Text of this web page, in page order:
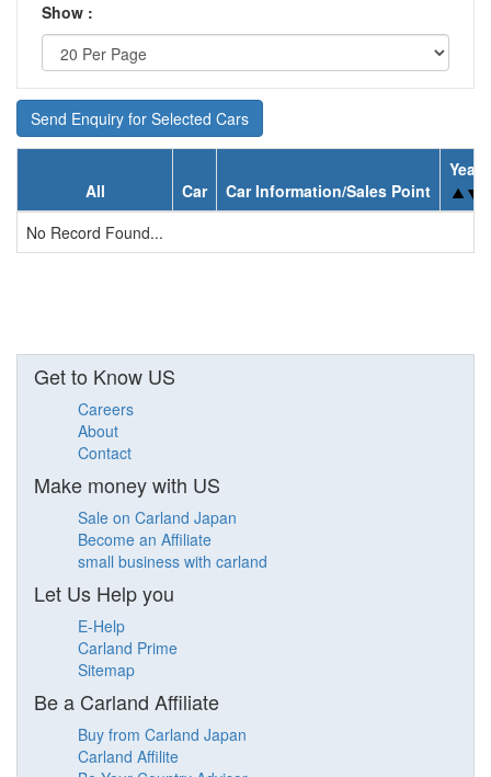
Show :
Send Enquiry for Selected Cars
All Car Car Information/Sales Point
Year
No Record Found...
Get to Know US
Careers
About
Contact
Make money with US
Sale on Carland Japan
Become an Affiliate
small business with carland
Let Us Help you
E-Help
Carland Prime
Sitemap
Be a Carland Affiliate
Buy from Carland Japan
Carland Affilite